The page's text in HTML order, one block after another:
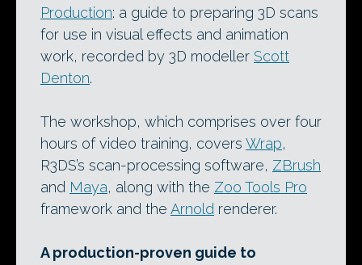
Production: a guide to preparing 3D scans
for use in visual effects and animation
work, recorded by 3D modeller Scott
Denton.
The workshop, which comprises over four
hours of video training, covers Wrap,
R3DS’s scan-processing software, ZBrush
and Maya, along with the Zoo Tools Pro
framework and the Arnold renderer.
A production-proven guide to